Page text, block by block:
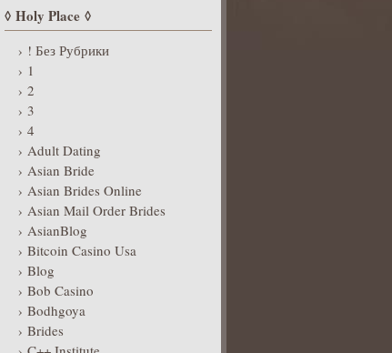
Holy Place
! Без Рубрики
1
2
3
4
Adult Dating
Asian Bride
Asian Brides Online
Asian Mail Order Brides
AsianBlog
Bitcoin Casino Usa
Blog
Bob Casino
Bodhgoya
Brides